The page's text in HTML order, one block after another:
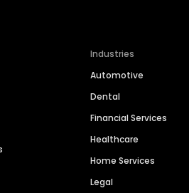
Industries
Automotive
Dental
Financial Services
Healthcare
Home Services
Legal